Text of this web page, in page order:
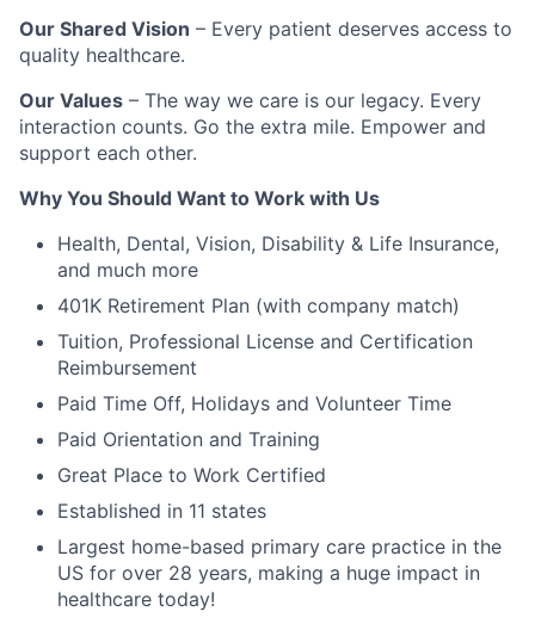
Our Shared Vision – Every patient deserves access to
quality healthcare.
Our Values – The way we care is our legacy. Every
interaction counts. Go the extra mile. Empower and
support each other.
Why You Should Want to Work with Us
Health, Dental, Vision, Disability & Life Insurance,
and much more
401K Retirement Plan (with company match)
Tuition, Professional License and Certification
Reimbursement
Paid Time Off, Holidays and Volunteer Time
Paid Orientation and Training
Great Place to Work Certified
Established in 11 states
Largest home-based primary care practice in the
US for over 28 years, making a huge impact in
healthcare today!